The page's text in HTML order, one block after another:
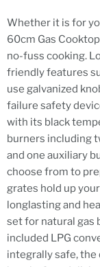
Whether it is for
60cm Gas
no-fuss cooking.
friendly features
use galvanized
failure safety
with its black
burners including
and one auxiliary
choose from to
grates hold up
longlasting and
set for natural gas
included LPG
integrally safe,